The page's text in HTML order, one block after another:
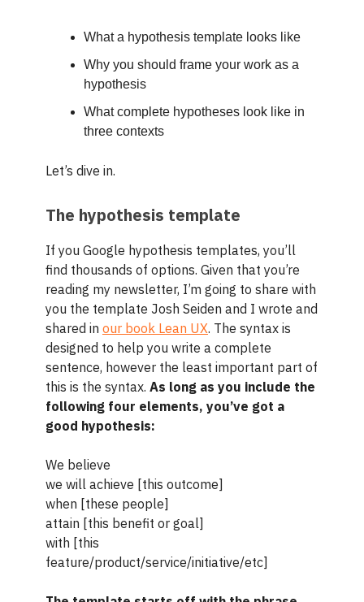
What a hypothesis template looks like
Why you should frame your work as a
hypothesis
What complete hypotheses look like in
three contexts
Let’s dive in.
The hypothesis template
If you Google hypothesis templates, you’ll
find thousands of options. Given that you’re
reading my newsletter, I’m going to share with
you the template Josh Seiden and I wrote and
shared in our book Lean UX. The syntax is
designed to help you write a complete
sentence, however the least important part of
this is the syntax. As long as you include the
following four elements, you’ve got a
good hypothesis:
We believe
we will achieve [this outcome]
when [these people]
attain [this benefit or goal]
with [this
feature/product/service/initiative/etc]